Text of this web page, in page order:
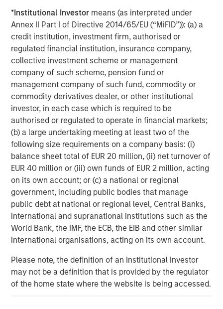
*Institutional Investor means (as interpreted under
Annex II Part I of Directive 2014/65/EU (“MiFID”)): (a) a
credit institution, investment firm, authorised or
regulated financial institution, insurance company,
collective investment scheme or management
company of such scheme, pension fund or
management company of such fund, commodity or
commodity derivatives dealer, or other institutional
investor, in each case which is required to be
authorised or regulated to operate in financial markets;
(b) a large undertaking meeting at least two of the
following size requirements on a company basis: (i)
balance sheet total of EUR 20 million, (ii) net turnover of
EUR 40 million or (iii) own funds of EUR 2 million, acting
on its own account; or (c) a national or regional
government, including public bodies that manage
public debt at national or regional level, Central Banks,
international and supranational institutions such as the
World Bank, the IMF, the ECB, the EIB and other similar
international organisations, acting on its own account.
Please note, the definition of an Institutional Investor
may not be a definition that is provided by the regulator
of the home state where the website is being accessed.
bonds. The seller received a limited amount of preferred
equity. Other terms of the transaction were not
disclosed.
About Morgan Stanley Infrastructure
Morgan Stanley Infrastructure (MSI), part of Morgan
Stanley Investment Management, is an infrastructure
investment and management platform with $4 billion
under management that focuses on assets providing
essential public goods and services to societies across
the globe. MSI employs a disciplined process to invest in
and manage diverse assets covering 11 sectors in eight
countries across four continents. With teams in North
America, Europe and Asia, MSI leverages a global
network of relationships to source investments in sectors
such as transport, energy & utilities, communications and
social infrastructure. For further information, please visit
www.morganstanley.com/im/infrastructurepartners.
About Morgan Stanley